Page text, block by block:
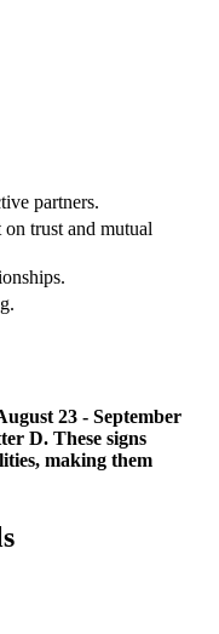
partners.
trust and mutual
23 - September
D. These signs
making them